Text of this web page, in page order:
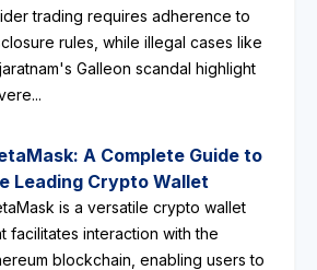
trading requires adherence to
rules, while illegal cases like
Galleon scandal highlight
A Complete Guide to
Leading Crypto Wallet
is a versatile crypto wallet
facilitates interaction with the
blockchain, enabling users to